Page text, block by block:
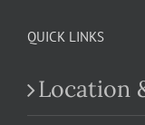
QUICK LINKS
Location